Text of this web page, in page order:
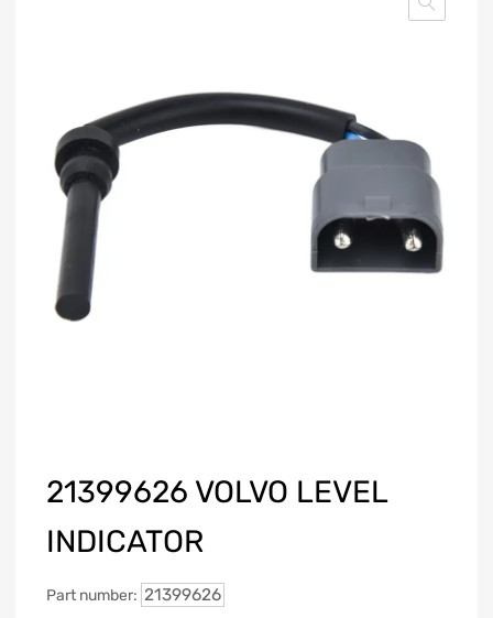
21399626 VOLVO LEVEL
INDICATOR
Part number: 21399626